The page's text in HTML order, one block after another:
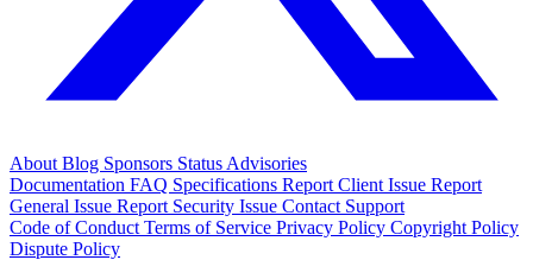
About Blog Sponsors Status Advisories
Documentation FAQ Specifications Report Client Issue Report
General Issue Report Security Issue Contact Support
Code of Conduct Terms of Service Privacy Policy Copyright Policy
Dispute Policy